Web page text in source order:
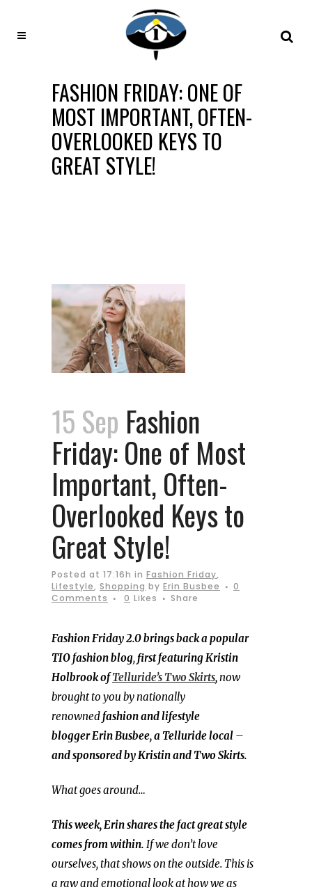
FASHION FRIDAY: ONE OF
MOST IMPORTANT, OFTEN-
OVERLOOKED KEYS TO
GREAT STYLE!
15 Sep Fashion
Friday: One of Most
Important, Often-
Overlooked Keys to
Great Style!
Posted at 17:16h in Fashion Friday,
Lifestyle, Shopping by Erin Busbee
0
Comments
0 Likes Share
Fashion Friday 2.0 brings back a popular
TIO fashion blog,first featuring Kristin
Holbrook ofTelluride’s Two Skirts,now
brought to you by nationally
renownedfashion andlifestyle
bloggerErin Busbee, a Telluride local –
and sponsored by Kristin and Two Skirts.
What goes around…
This week, Erin shares the fact great style
comes from within. If we don’t love
ourselves, that shows on the outside. This is
a raw and emotional look at how we as